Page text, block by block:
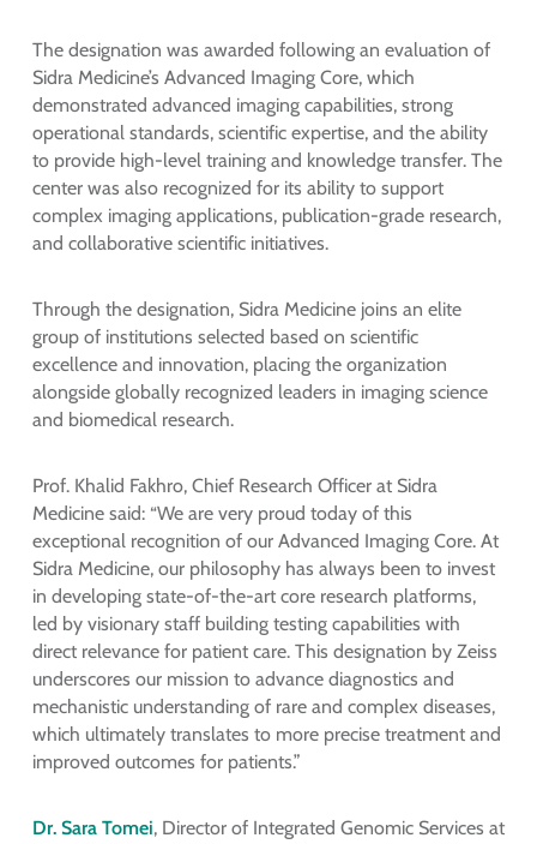
The designation was awarded following an evaluation of
Sidra Medicine’s Advanced Imaging Core, which
demonstrated advanced imaging capabilities, strong
operational standards, scientific expertise, and the ability
to provide high-level training and knowledge transfer. The
center was also recognized for its ability to support
complex imaging applications, publication-grade research,
and collaborative scientific initiatives.
Through the designation, Sidra Medicine joins an elite
group of institutions selected based on scientific
excellence and innovation, placing the organization
alongside globally recognized leaders in imaging science
and biomedical research.
Prof. Khalid Fakhro, Chief Research Officer at Sidra
Medicine said: “We are very proud today of this
exceptional recognition of our Advanced Imaging Core. At
Sidra Medicine, our philosophy has always been to invest
in developing state-of-the-art core research platforms,
led by visionary staff building testing capabilities with
direct relevance for patient care. This designation by Zeiss
underscores our mission to advance diagnostics and
mechanistic understanding of rare and complex diseases,
which ultimately translates to more precise treatment and
improved outcomes for patients.”
Dr. Sara Tomei, Director of Integrated Genomic Services at